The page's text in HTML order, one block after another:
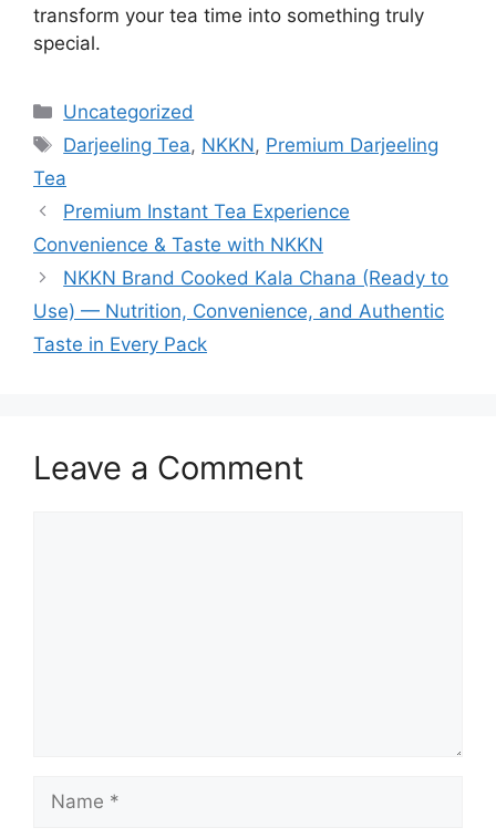
transform your tea time into something truly
special.
Categories
Uncategorized
Tags
Darjeeling Tea, NKKN, Premium Darjeeling
Tea
Premium Instant Tea Experience
Convenience & Taste with NKKN
NKKN Brand Cooked Kala Chana (Ready to
Use) — Nutrition, Convenience, and Authentic
Taste in Every Pack
Leave a Comment